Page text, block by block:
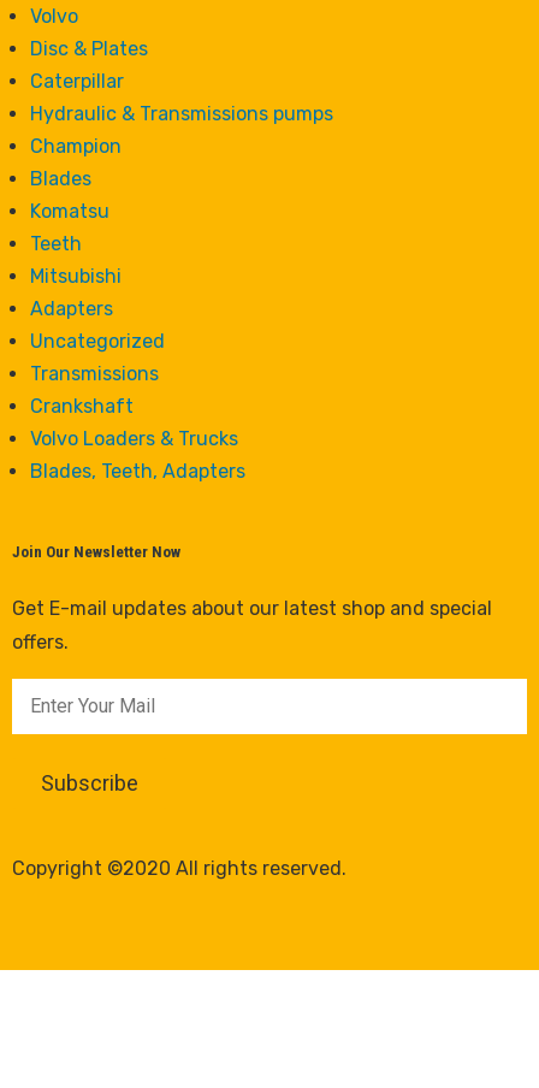
Volvo
Disc & Plates
Caterpillar
Hydraulic & Transmissions pumps
Champion
Blades
Komatsu
Teeth
Mitsubishi
Adapters
Uncategorized
Transmissions
Crankshaft
Volvo Loaders & Trucks
Blades, Teeth, Adapters
Join Our Newsletter Now
Get E-mail updates about our latest shop and special
offers.
Copyright ©2020 All rights reserved.